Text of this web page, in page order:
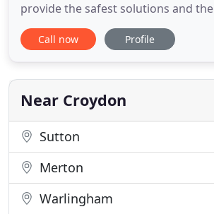
provide the safest solutions and
standard of work. Every job is
personally, not by an apprentice. I
your expectations. Fitting new or
radiators
Call now Profile
Near Croydon
Sutton
Merton
Warlingham